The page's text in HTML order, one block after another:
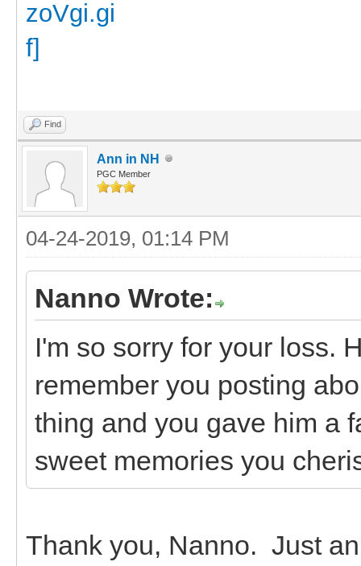
Find
Ann in NH
PGC Member
04-24-2019, 01:14 PM
Nanno Wrote:
I'm so sorry for your loss.
remember you posting
thing and you gave him a
sweet memories you
Thank you, Nanno. Just